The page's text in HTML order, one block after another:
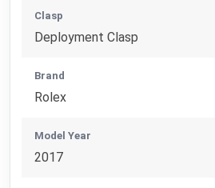
Clasp
Deployment Clasp
Brand
Rolex
Model Year
2017